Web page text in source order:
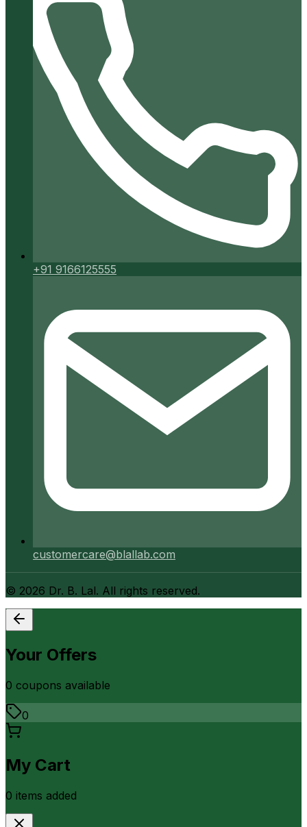
+91 9166125555
customercare@blallab.com
© 2026 Dr. B. Lal. All rights reserved.
Your Offers
0 coupons available
0
My Cart
0 items added